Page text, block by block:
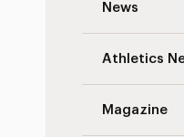
News
Athletics
Magazine